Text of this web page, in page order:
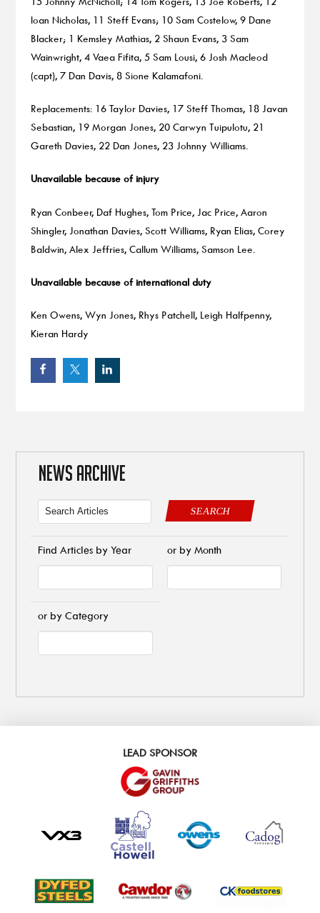
Ioan Nicholas, 11 Steff Evans; 10 Sam Costelow, 9 Dane
Blacker; 1 Kemsley Mathias, 2 Shaun Evans, 3 Sam
Wainwright, 4 Vaea Fifita, 5 Sam Lousi, 6 Josh Macleod
(capt), 7 Dan Davis, 8 Sione Kalamafoni.
Replacements: 16 Taylor Davies, 17 Steff Thomas, 18 Javan
Sebastian, 19 Morgan Jones, 20 Carwyn Tuipulotu, 21
Gareth Davies, 22 Dan Jones, 23 Johnny Williams.
Unavailable because of injury
Ryan Conbeer, Daf Hughes, Tom Price, Jac Price, Aaron
Shingler, Jonathan Davies, Scott Williams, Ryan Elias, Corey
Baldwin, Alex Jeffries, Callum Williams, Samson Lee.
Unavailable because of international duty
Ken Owens, Wyn Jones, Rhys Patchell, Leigh Halfpenny,
Kieran Hardy
NEWS ARCHIVE
SEARCH
Find Articles by Year or by Month
or by Category
LEAD SPONSOR